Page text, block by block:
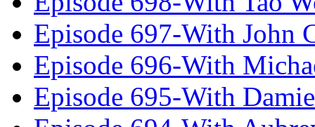
Episode 697-With John
Episode 696-With
Episode 695-With